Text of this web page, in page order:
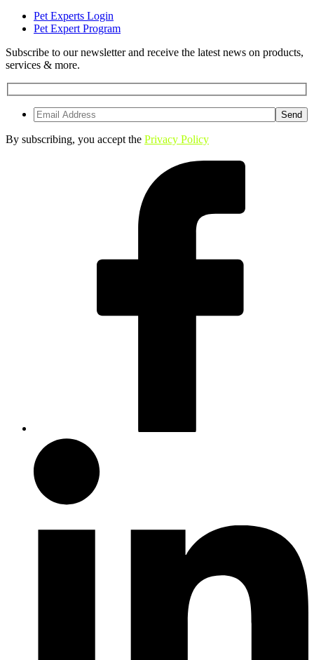
Pet Experts Login
Pet Expert Program
Subscribe to our newsletter and receive the latest news on products,
services & more.
By subscribing, you accept the Privacy Policy